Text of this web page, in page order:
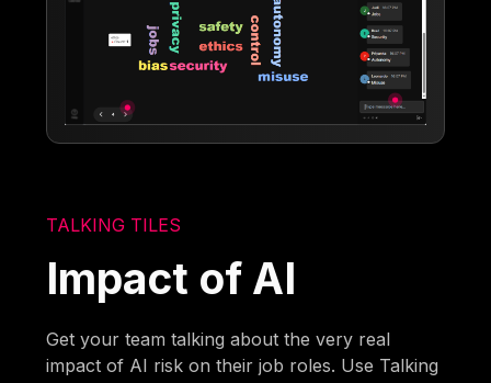
TALKING TILES
Impact of AI
Get your team talking about the very real
impact of AI risk on their job roles. Use Talking